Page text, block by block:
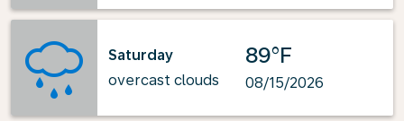
Saturday
overcast clouds
89°F
08/15/2026